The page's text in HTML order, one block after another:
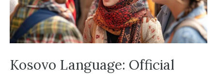
Kosovo Language: Official